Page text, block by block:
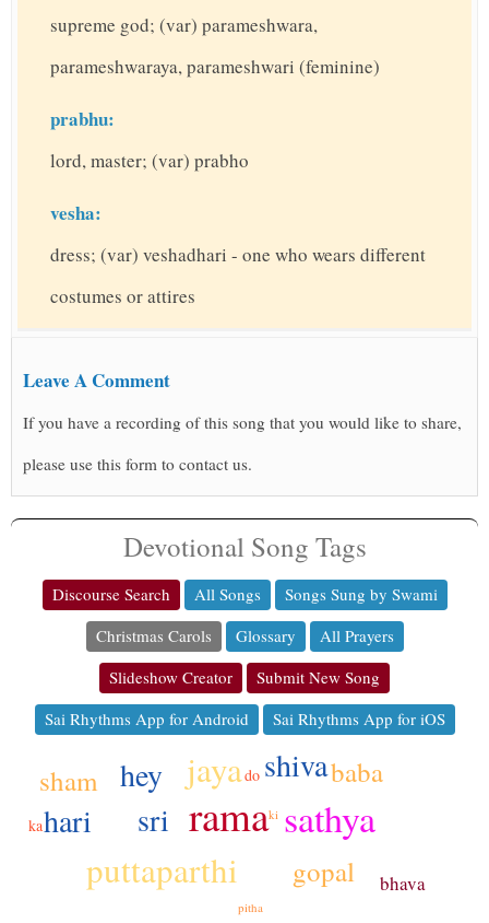
supreme god; (var) parameshwara,
parameshwaraya, parameshwari (feminine)
prabhu:
lord, master; (var) prabho
vesha:
dress; (var) veshadhari - one who wears different
costumes or attires
Leave A Comment
If you have a recording of this song that you would like to share,
please use this form to contact us.
Devotional Song Tags
Discourse Search All Songs
Songs Sung by Swami
Christmas Carols
Glossary
All Prayers
Slideshow Creator
Submit New Song
Sai Rhythms App for Android
Sai Rhythms App for iOS
rama sathya
puttaparthi
jaya
sri
shiva
hey
hari
gopal
baba
sham
bhava
do
ka
pitha
ki